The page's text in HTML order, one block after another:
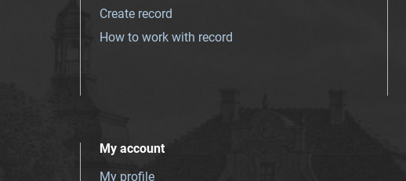
Create record
How to work with record
My account
My profile